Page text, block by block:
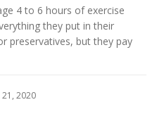
4 to 6 hours of exercise
they put in their
preservatives, but they pay
21, 2020